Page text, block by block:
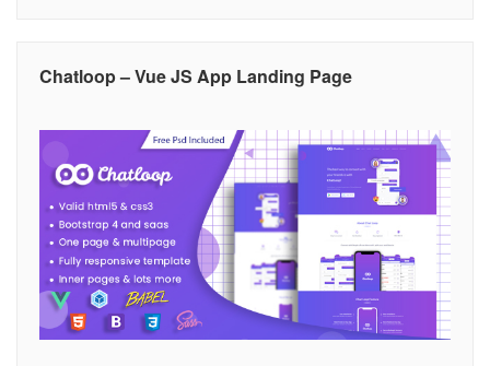
Chatloop – Vue JS App Landing Page